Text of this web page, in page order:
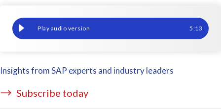
How to make the most of your data – Part 4: Democratize data
5:13
Insights from SAP experts and industry leaders
Subscribe today